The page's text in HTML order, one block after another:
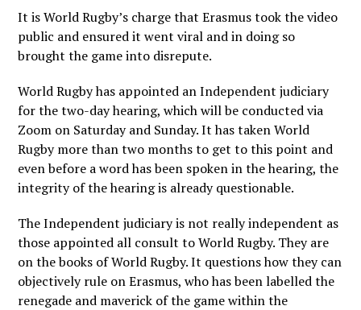
It is World Rugby’s charge that Erasmus took the video
public and ensured it went viral and in doing so
brought the game into disrepute.
World Rugby has appointed an Independent judiciary
for the two-day hearing, which will be conducted via
Zoom on Saturday and Sunday. It has taken World
Rugby more than two months to get to this point and
even before a word has been spoken in the hearing, the
integrity of the hearing is already questionable.
The Independent judiciary is not really independent as
those appointed all consult to World Rugby. They are
on the books of World Rugby. It questions how they can
objectively rule on Erasmus, who has been labelled the
renegade and maverick of the game within the